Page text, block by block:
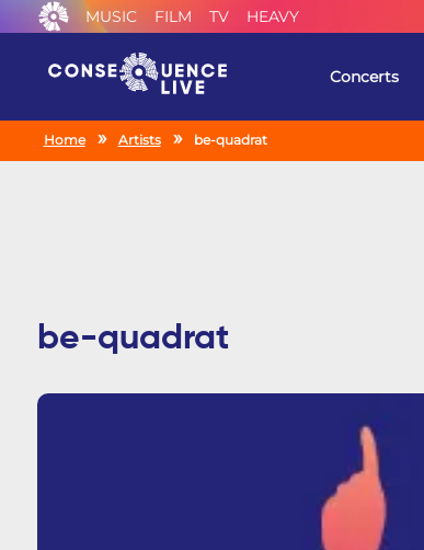
MUSIC FILM TV HEAVY
Concerts
Home Artists be-quadrat
be-quadrat